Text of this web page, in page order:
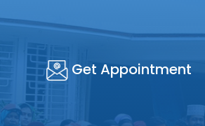
Get Appointment